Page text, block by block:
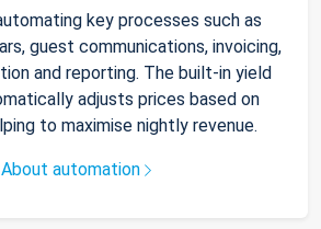
key processes such as
guest communications, invoicing,
and reporting. The built-in yield
adjusts prices based on
to maximise nightly revenue.
About automation